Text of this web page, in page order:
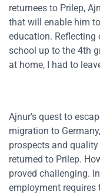
returnees to Prilep,
that will enable him
education. Reflecting
school up to the 4th
at home, I had to
Ajnur’s quest to
migration to
prospects and
returned to Prilep.
proved challenging.
employment